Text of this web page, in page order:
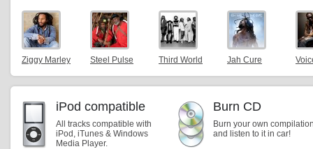
Ziggy Marley Steel Pulse Third World Jah Cure
iPod compatible
All tracks compatible with
iPod, iTunes & Windows
Media Player.
Burn CD
Burn your own
and listen to it in car!